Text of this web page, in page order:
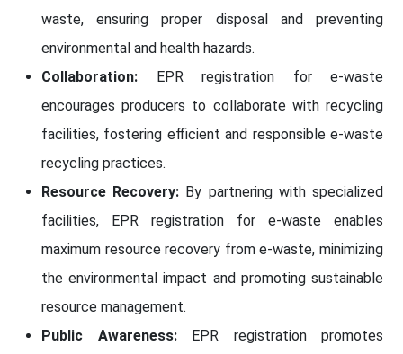
waste, ensuring proper disposal and preventing
environmental and health hazards.
Collaboration: EPR registration for e-waste
encourages producers to collaborate with recycling
facilities, fostering efficient and responsible e-waste
recycling practices.
Resource Recovery: By partnering with specialized
facilities, EPR registration for e-waste enables
maximum resource recovery from e-waste, minimizing
the environmental impact and promoting sustainable
resource management.
Public Awareness:EPR registration promotes